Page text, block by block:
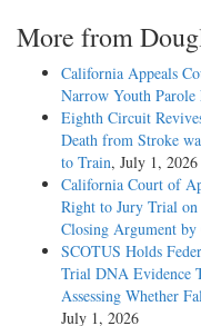
More from
California Appeals
Narrow Youth
Eighth Circuit
Death from Stroke
to Train, July 1, 2026
California Court of
Right to Jury Trial
Closing Argument by
SCOTUS Holds
Trial DNA Evidence
Assessing Whether
July 1, 2026